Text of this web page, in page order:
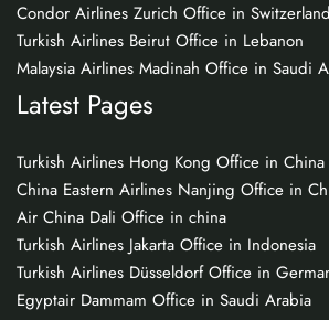
Condor Airlines Zurich Office in Switzerland
Turkish Airlines Beirut Office in Lebanon
Malaysia Airlines Madinah Office in Saudi
Latest Pages
Turkish Airlines Hong Kong Office in China
China Eastern Airlines Nanjing Office in
Air China Dali Office in china
Turkish Airlines Jakarta Office in Indonesia
Turkish Airlines Düsseldorf Office in
Egyptair Dammam Office in Saudi Arabia